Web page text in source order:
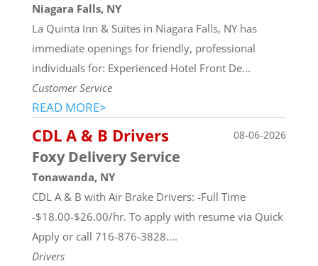
Niagara Falls, NY
La Quinta Inn & Suites in Niagara Falls, NY has
immediate openings for friendly, professional
individuals for: Experienced Hotel Front De...
Customer Service
READ MORE>
CDL A & B Drivers 08-06-2026
Foxy Delivery Service
Tonawanda, NY
CDL A & B with Air Brake Drivers: -Full Time
-$18.00-$26.00/hr. To apply with resume via Quick
Apply or call 716-876-3828....
Drivers